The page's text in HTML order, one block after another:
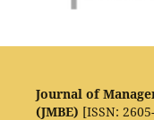
Journal of
(JMBE) [ISSN: